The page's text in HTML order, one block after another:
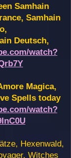
Samhain
Samhain
Deutsch,
watch?
Magica,
Spells today
watch?
Hexenwald,
Witches